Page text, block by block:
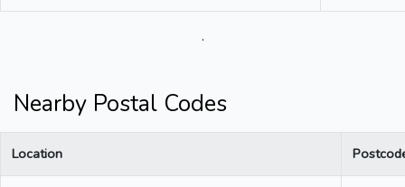
.
Nearby Postal Codes
Location